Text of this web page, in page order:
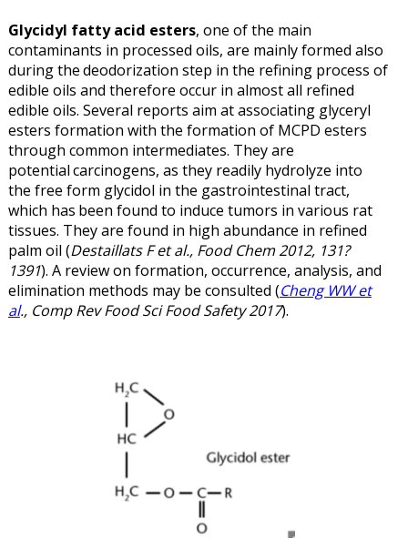
Glycidyl fatty acid esters, one of the main
contaminants in processed oils, are mainly formed also
during thedeodorization step in the refining process of
edible oils and therefore occur in almost all refined
edible oils. Several reports aim at associating glyceryl
esters formation with the formation of MCPD esters
through common intermediates. They are
potentialcarcinogens, as they readily hydrolyze into
the free form glycidol in the gastrointestinal tract,
which has been found to induce tumors in various rat
tissues. They are found in high abundance in refined
palm oil (Destaillats F et al., Food Chem 2012, 131?
1391). A review on formation, occurrence, analysis, and
elimination methods may be consulted (Cheng WW et
al., Comp Rev Food Sci Food Safety 2017).